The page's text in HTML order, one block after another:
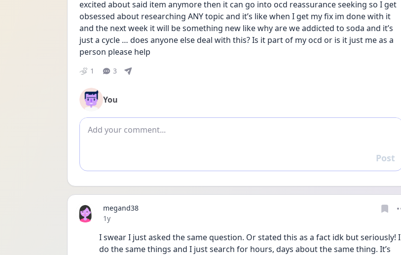
excited about said item anymore then it can go into ocd reassurance seeking so I get
obsessed about researching ANY topic and it’s like when I get my fix im done with it
and the next week it will be something new like why are we addicted to soda and it’s
just a cycle … does anyone else deal with this? Is it part of my ocd or is it just me as a
person please help
1 3
You
Add comment
Reply
Post
megand38
Date posted
1y
I swear I just asked the same question. Or stated this as a fact idk but seriously! I
do the same things and I just search for hours, days about the same thing. It’s